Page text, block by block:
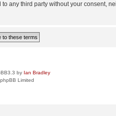
any third party without your consent,
by Ian Bradley
Limited